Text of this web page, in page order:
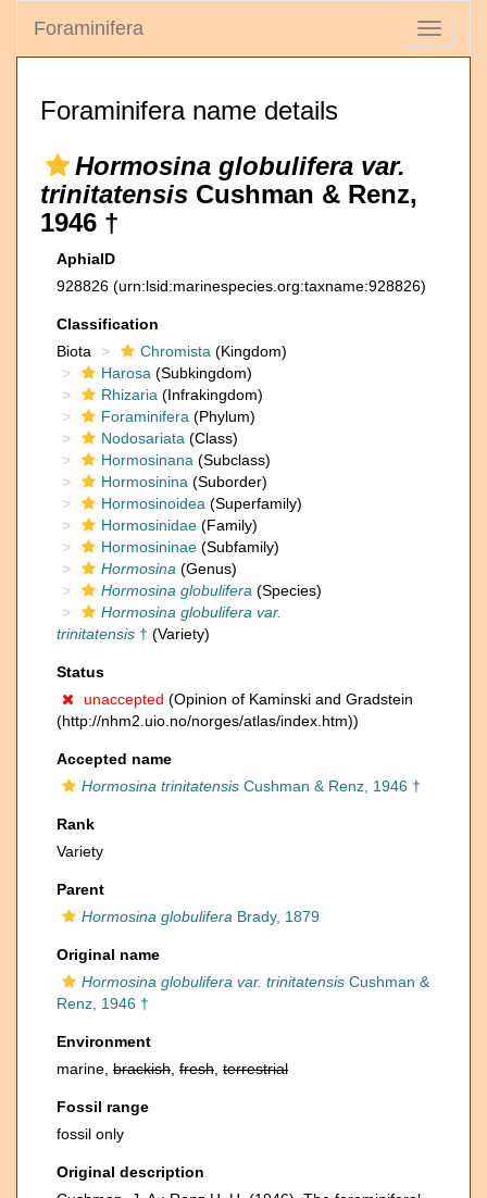
Toggle
Foraminifera
Foraminifera name details
Hormosina globulifera var.
trinitatensis Cushman & Renz,
1946 †
AphiaID
928826 (urn:lsid:marinespecies.org:taxname:928826)
Classification
Biota
Chromista (Kingdom)
Harosa (Subkingdom)
Rhizaria (Infrakingdom)
Foraminifera (Phylum)
Nodosariata (Class)
Hormosinana (Subclass)
Hormosinina (Suborder)
Hormosinoidea (Superfamily)
Hormosinidae (Family)
Hormosininae (Subfamily)
Hormosina (Genus)
Hormosina globulifera (Species)
Hormosina globulifera var.
trinitatensis † (Variety)
Status
unaccepted (Opinion of Kaminski and Gradstein
(http://nhm2.uio.no/norges/atlas/index.htm))
Accepted name
Hormosina trinitatensis Cushman & Renz, 1946 †
Rank
Variety
Parent
Hormosina globulifera Brady, 1879
Original name
Hormosina globulifera var. trinitatensis Cushman &
Renz, 1946 †
Environment
marine, brackish fresh terrestrial
Fossil range
fossil only
Original description